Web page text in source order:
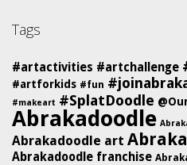
Tags
#artactivities #artchallenge
#artforkids #fun
#makeart #SplatDoodle
Abrakadoodle
Abrakadoodle art
Abrakadoodle franchise